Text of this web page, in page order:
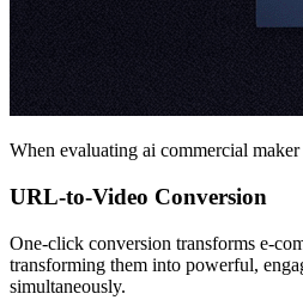
When evaluating ai commercial
URL-to-Video Conversion
One-click conversion transforms e-
transforming them into powerful,
simultaneously.